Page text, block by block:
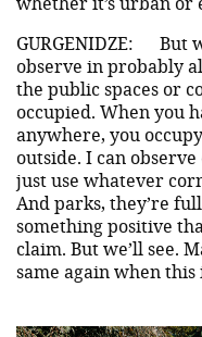
GURGENIDZE:
But
observe in probably
the public spaces or
occupied. When you
anywhere, you
outside. I can
just use whatever
And parks, they’re
something positive
claim. But we’ll see.
same again when this